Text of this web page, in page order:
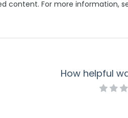
content. For more information,
How helpful